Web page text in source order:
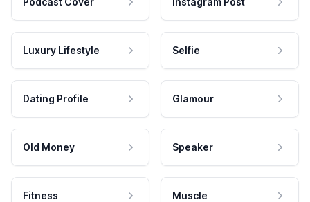
Luxury Lifestyle Selfie
Dating Profile Glamour
Old Money Speaker
Fitness Muscle